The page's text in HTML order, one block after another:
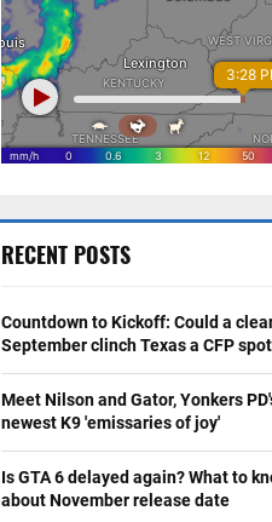
RECENT POSTS
Countdown to Kickoff: Could a
September clinch Texas a CFP
Meet Nilson and Gator, Yonkers
newest K9 'emissaries of joy'
Is GTA 6 delayed again? What to
about November release date